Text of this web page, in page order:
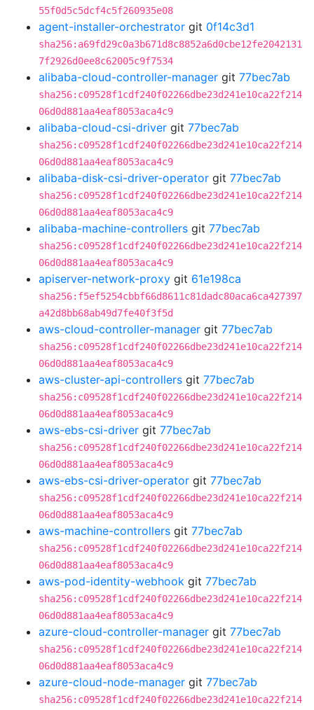
55f0d5c5dcf4c5f260935e08
agent-installer-orchestrator git 0f14c3d1
sha256:a69fd29c0a3b671d8c8852a6d0cbe12fe2042131
7f2926d0ee8c62005c9f7534
alibaba-cloud-controller-manager git 77bec7ab
sha256:c09528f1cdf240f02266dbe23d241e10ca22f214
06d0d881aa4eaf8053aca4c9
alibaba-cloud-csi-driver git 77bec7ab
sha256:c09528f1cdf240f02266dbe23d241e10ca22f214
06d0d881aa4eaf8053aca4c9
alibaba-disk-csi-driver-operator git 77bec7ab
sha256:c09528f1cdf240f02266dbe23d241e10ca22f214
06d0d881aa4eaf8053aca4c9
alibaba-machine-controllers git 77bec7ab
sha256:c09528f1cdf240f02266dbe23d241e10ca22f214
06d0d881aa4eaf8053aca4c9
apiserver-network-proxy git 61e198ca
sha256:f5ef5254cbbf66d8611c81dadc80aca6ca427397
a42d8bb68ab49d7fe40f3f5d
aws-cloud-controller-manager git 77bec7ab
sha256:c09528f1cdf240f02266dbe23d241e10ca22f214
06d0d881aa4eaf8053aca4c9
aws-cluster-api-controllers git 77bec7ab
sha256:c09528f1cdf240f02266dbe23d241e10ca22f214
06d0d881aa4eaf8053aca4c9
aws-ebs-csi-driver git 77bec7ab
sha256:c09528f1cdf240f02266dbe23d241e10ca22f214
06d0d881aa4eaf8053aca4c9
aws-ebs-csi-driver-operator git 77bec7ab
sha256:c09528f1cdf240f02266dbe23d241e10ca22f214
06d0d881aa4eaf8053aca4c9
aws-machine-controllers git 77bec7ab
sha256:c09528f1cdf240f02266dbe23d241e10ca22f214
06d0d881aa4eaf8053aca4c9
aws-pod-identity-webhook git 77bec7ab
sha256:c09528f1cdf240f02266dbe23d241e10ca22f214
06d0d881aa4eaf8053aca4c9
azure-cloud-controller-manager git 77bec7ab
sha256:c09528f1cdf240f02266dbe23d241e10ca22f214
06d0d881aa4eaf8053aca4c9
azure-cloud-node-manager git 77bec7ab
sha256:c09528f1cdf240f02266dbe23d241e10ca22f214